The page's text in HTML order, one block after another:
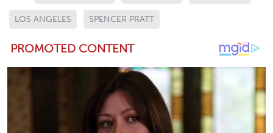
LOS ANGELES SPENCER PRATT